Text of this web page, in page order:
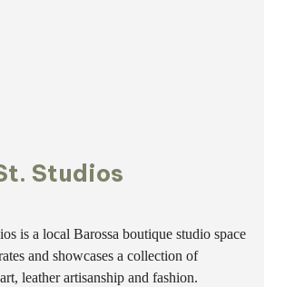
Studios
is a local Barossa boutique studio space
and showcases a collection of
leather artisanship and fashion.